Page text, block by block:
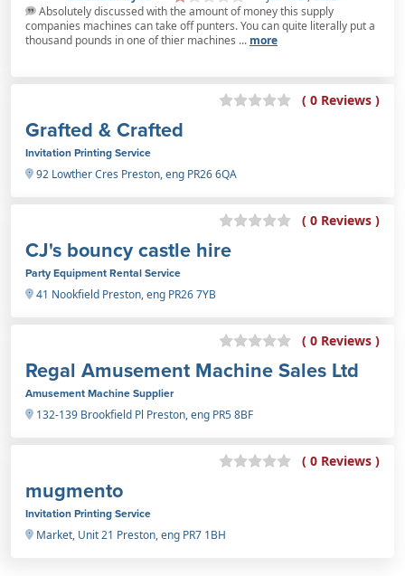
Absolutely discussed with the amount of money this supply
companies machines can take off punters. You can quite literally put a
thousand pounds in one of thier machines ... more
( 0 Reviews )
Grafted & Crafted
Invitation Printing Service
92 Lowther Cres Preston, eng PR26 6QA
( 0 Reviews )
CJ's bouncy castle hire
Party Equipment Rental Service
41 Nookfield Preston, eng PR26 7YB
( 0 Reviews )
Regal Amusement Machine Sales Ltd
Amusement Machine Supplier
132-139 Brookfield Pl Preston, eng PR5 8BF
( 0 Reviews )
mugmento
Invitation Printing Service
Market, Unit 21 Preston, eng PR7 1BH